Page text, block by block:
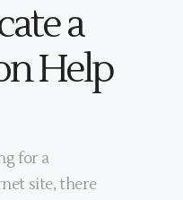
a
Help
for a
site, there